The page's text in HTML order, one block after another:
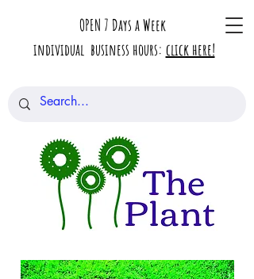
OPEN 7 Days a Week
individual business hours: click here!